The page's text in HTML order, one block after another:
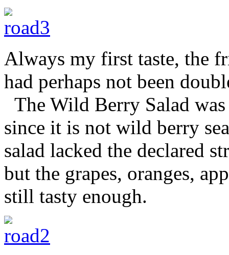
Always my first taste, the
had perhaps not been
The Wild Berry Salad
since it is not wild berry
salad lacked the declared
but the grapes, oranges,
still tasty enough.